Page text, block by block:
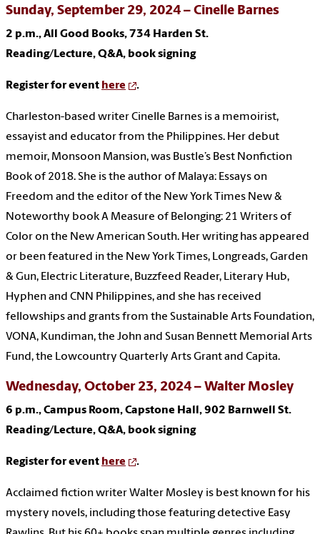
Sunday, September 29, 2024 – Cinelle Barnes
2 p.m., All Good Books, 734 Harden St.
Reading/Lecture, Q&A, book signing
Register for event here .
Charleston-based writer Cinelle Barnes is a memoirist,
essayist and educator from the Philippines. Her debut
memoir, Monsoon Mansion, was Bustle’s Best Nonfiction
Book of 2018. She is the author of Malaya: Essays on
Freedom and the editor of the New York Times New &
Noteworthy book A Measure of Belonging: 21 Writers of
Color on the New American South. Her writing has appeared
or been featured in the New York Times, Longreads, Garden
& Gun, Electric Literature, Buzzfeed Reader, Literary Hub,
Hyphen and CNN Philippines, and she has received
fellowships and grants from the Sustainable Arts Foundation,
VONA, Kundiman, the John and Susan Bennett Memorial Arts
Fund, the Lowcountry Quarterly Arts Grant and Capita.
Wednesday, October 23, 2024 – Walter Mosley
6 p.m., Campus Room, Capstone Hall, 902 Barnwell St.
Reading/Lecture, Q&A, book signing
Register for event here .
Acclaimed fiction writer Walter Mosley is best known for his
mystery novels, including those featuring detective Easy